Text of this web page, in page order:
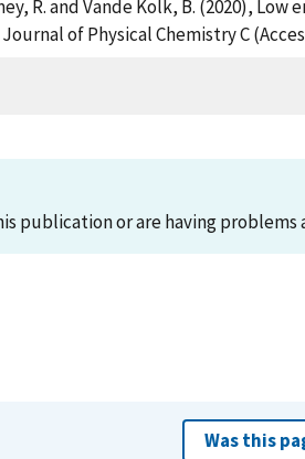
R. and Vande Kolk, B. (2020),
of Physical Chemistry C
publication or are having
Was this